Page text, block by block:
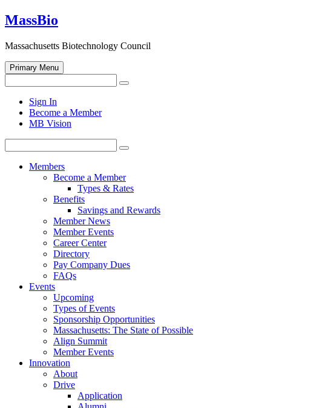
Skip
to
MassBio
Massachusetts Biotechnology Council
Primary Menu
for:
Search
search
form
Sign In
Become a Member
MB Vision
for:
Search
Members
Become a Member
Types & Rates
Benefits
Savings and Rewards
Member News
Member Events
Career Center
Directory
Pay Company Dues
FAQs
Events
Upcoming
Types of Events
Sponsorship Opportunities
Massachusetts: The State of Possible
Align Summit
Member Events
Innovation
About
Drive
Application